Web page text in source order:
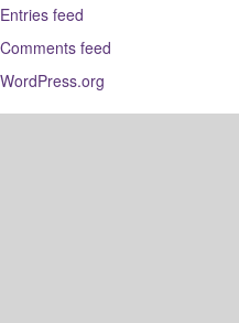
Entries feed
Comments feed
WordPress.org